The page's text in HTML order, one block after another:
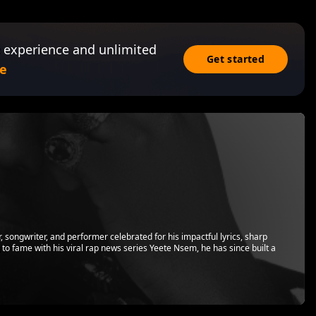
and unlimited
Get started
songwriter, and performer celebrated for his impactful lyrics, sharp
fame with his viral rap news series Yeete Nsem, he has since built a